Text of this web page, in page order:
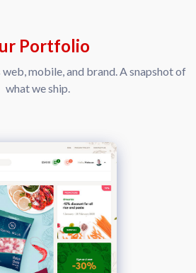
Portfolio
mobile, and brand. A snapshot of
what we ship.